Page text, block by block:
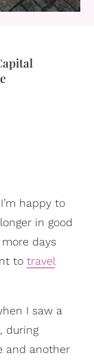
happy to
in good
more days
to travel
I saw a
, during
and another